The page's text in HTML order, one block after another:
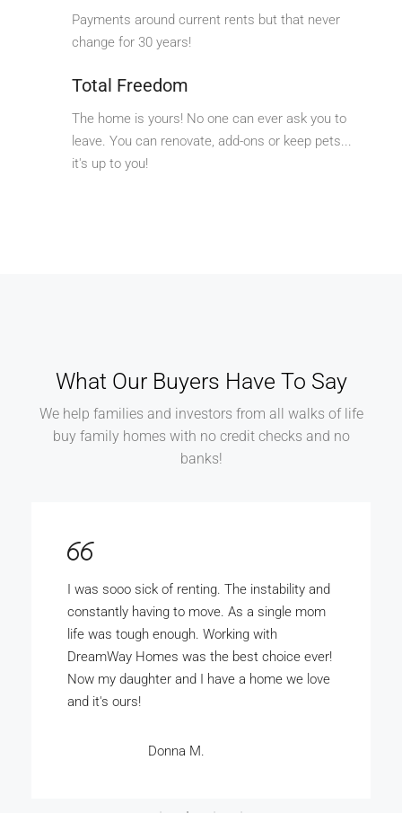
Payments around current rents but that never
change for 30 years!
Total Freedom
The home is yours! No one can ever ask you to
leave. You can renovate, add-ons or keep pets...
it's up to you!
What Our Buyers Have To Say
We help families and investors from all walks of life
buy family homes with no credit checks and no
banks!
DreamWay Homes is the bomb. My wife and
I really wanted to buy our own home but there
was no way the bank was ever gunna give us
the money. With DreamWay Homes we
bought our home for just a few thousand
dollars.
Rashad A.